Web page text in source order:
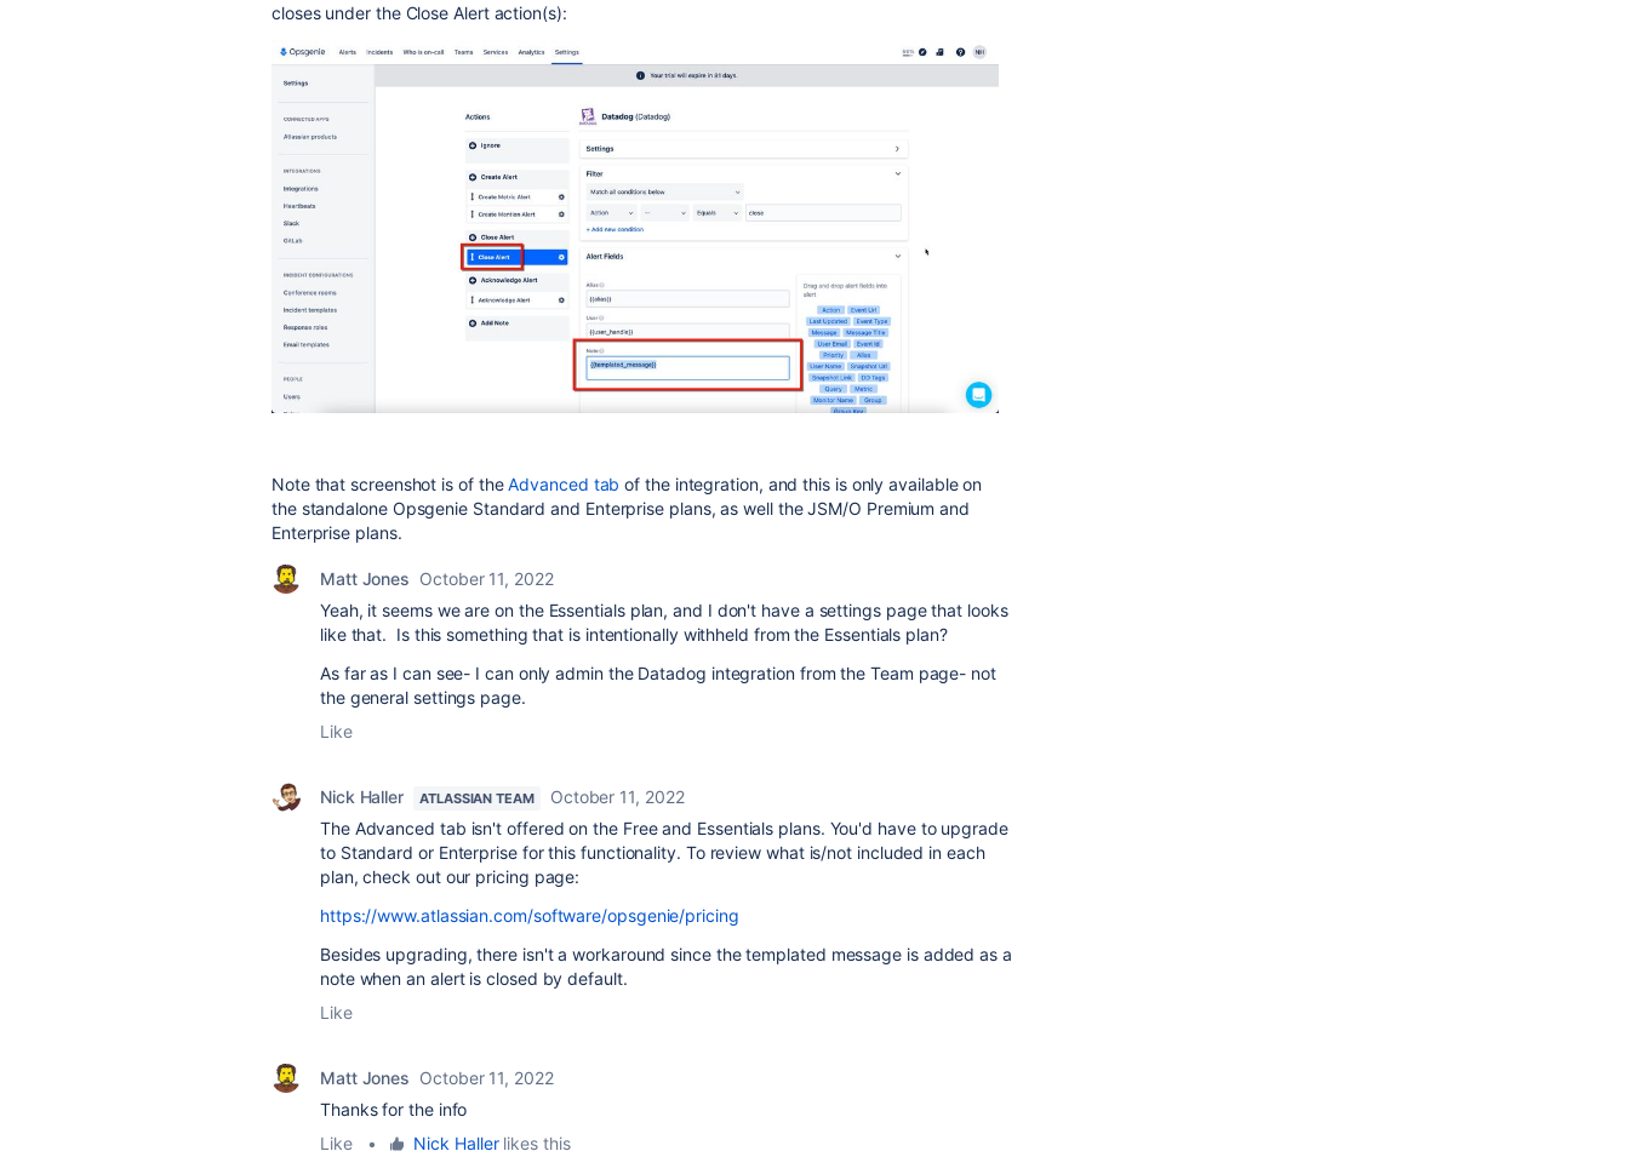
closes under the Close Alert action(s):
Note that screenshot is of theAdvanced tab of the integration, and this is only available on
the standalone Opsgenie Standard and Enterprise plans, as well the JSM/O Premium and
Enterprise plans.
Matt Jones October 11, 2022
Yeah, it seems we are on the Essentials plan, and I don't have a settings page that looks
like that. Is this something that is intentionally withheld from the Essentials plan?
As far as I can see- I can only admin the Datadog integration from the Team page- not
the general settings page.
Like
Nick Haller ATLASSIAN TEAM
October 11, 2022
The Advanced tab isn't offered on the Free and Essentials plans. You'd have to upgrade
to Standard or Enterprise for this functionality. To review what is/not included in each
plan, check out our pricing page:
https://www.atlassian.com/software/opsgenie/pricing
Besides upgrading, there isn't a workaround since thetemplated message is added as a
note when an alert is closed by default.
Like
Matt Jones October 11, 2022
Thanks for the info
Like
• Nick Hallerlikes this